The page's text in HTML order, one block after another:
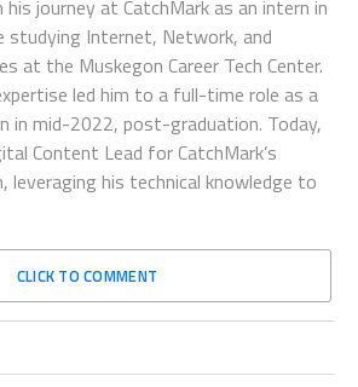
his journey at CatchMark as an intern in
studying Internet, Network, and
at the Muskegon Career Tech Center.
led him to a full-time role as a
in mid-2022, post-graduation. Today,
Content Lead for CatchMark’s
his technical knowledge to
CLICK TO COMMENT